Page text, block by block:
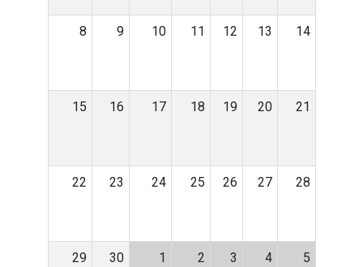
8 9 10 11 12 13 14
15 16 17 18 19 20 21
22 23 24 25 26 27 28
29 30 1 2 3 4 5